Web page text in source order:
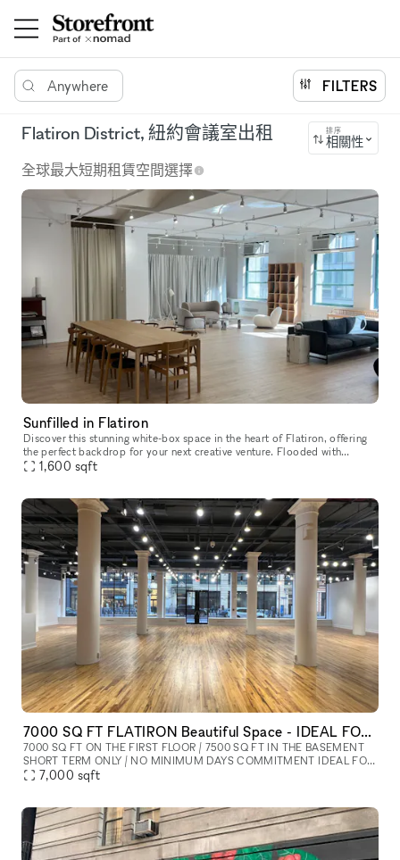
Anywhere FILTERS
Flatiron District, 紐約會議室出租 排序
相關性
全球最大短期租賃空間選擇
Sunfilled in Flatiron
Discover this stunning white-box space in the heart of Flatiron, offering
the perfect backdrop for your next creative venture. Flooded with
natural light and surrounded by the iconic architecture of
1,600 sqft
7000 SQ FT FLATIRON Beautiful Space - IDEAL FOR SHOWROOM / FASHION SHOW / POP UP / PRIVATE EVENT
7000 SQ FT ON THE FIRST FLOOR / 7500 SQ FT IN THE BASEMENT
SHORT TERM ONLY / NO MINIMUM DAYS COMMITMENT IDEAL FOR
SHOWROOM / FASHION SHOW / POP UP / PRIVATE EVENT
7,000 sqft